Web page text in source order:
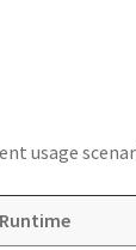
usage